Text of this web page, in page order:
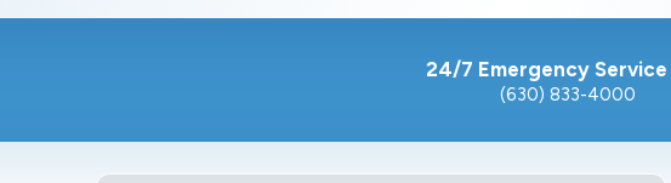
24/7 Emergency Service
(630) 833-4000